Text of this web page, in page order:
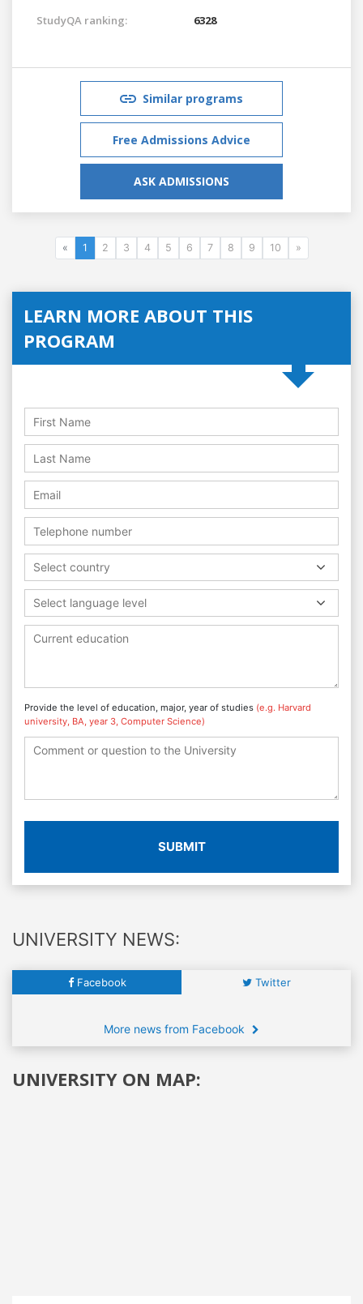
StudyQA ranking:
6328
Similar programs
Free Admissions Advice
ASK ADMISSIONS
« 1 2 3 4 5 6 7 8 9 10 »
LEARN MORE ABOUT THIS
PROGRAM
Select country
Select language level
Provide the level of education, major, year of studies (e.g. Harvard
university, BA, year 3, Computer Science)
SUBMIT
UNIVERSITY NEWS:
Facebook Twitter
More news from Facebook
UNIVERSITY ON MAP: